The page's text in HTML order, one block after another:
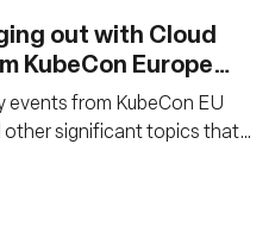
out with Cloud
KubeCon Europe
events from KubeCon EU
other significant topics that